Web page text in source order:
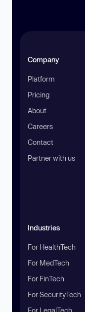
Company
Platform
Pricing
About
Careers
Contact
Partner with us
Industries
For HealthTech
For MedTech
For FinTech
For SecurityTech
For LegalTech